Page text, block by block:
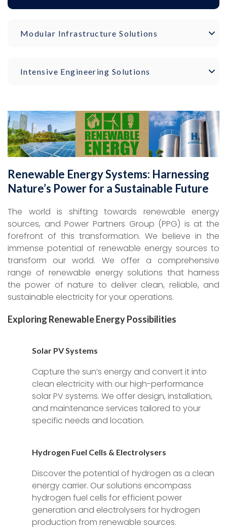
Modular Infrastructure Solutions
Intensive Engineering Solutions
Renewable Energy Systems: Harnessing
Nature’s Power for a Sustainable Future
The world is shifting towards renewable energy
sources, and Power Partners Group (PPG) is at the
forefront of this transformation. We believe in the
immense potential of renewable energy sources to
transform our world. We offer a comprehensive
range of renewable energy solutions that harness
the power of nature to deliver clean, reliable, and
sustainable electricity for your operations.
Exploring Renewable Energy Possibilities
Solar PV Systems
Capture the sun’s energy and convert it into
clean electricity with our high-performance
solar PV systems. We offer design, installation,
and maintenance services tailored to your
specific needs and location.
Hydrogen Fuel Cells & Electrolysers
Discover the potential of hydrogen as a clean
energy carrier. Our solutions encompass
hydrogen fuel cells for efficient power
generation and electrolysers for hydrogen
production from renewable sources.